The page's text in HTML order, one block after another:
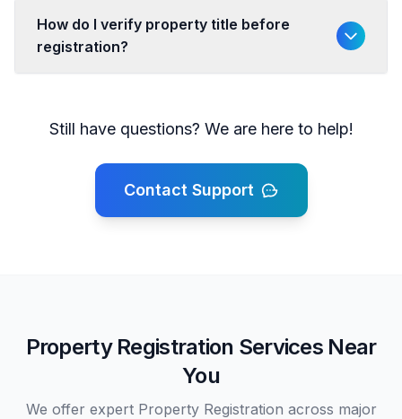
How do I verify property title before
registration?
Still have questions? We are here to help!
Contact Support
Property Registration Services Near
You
We offer expert Property Registration across major